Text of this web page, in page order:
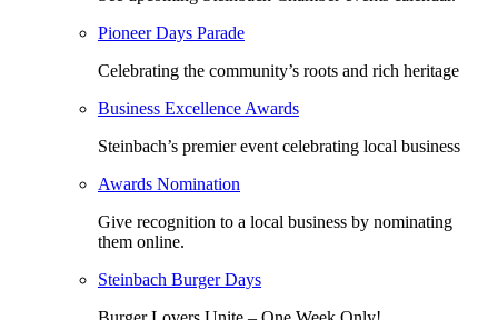
Pioneer Days Parade
Celebrating the community’s roots and rich heritage
Business Excellence Awards
Steinbach’s premier event celebrating local business
Awards Nomination
Give recognition to a local business by nominating
them online.
Steinbach Burger Days